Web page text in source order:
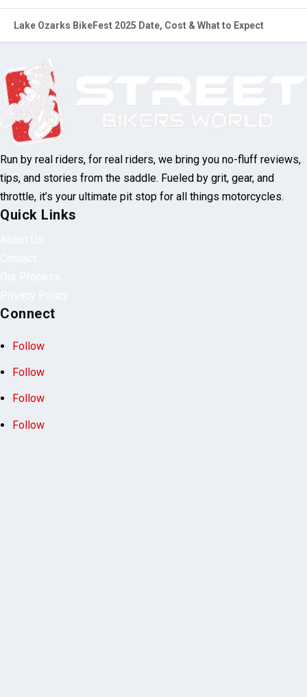
Lake Ozarks BikeFest 2025 Date, Cost & What to Expect
Run by real riders, for real riders, we bring you no-fluff reviews,
tips, and stories from the saddle. Fueled by grit, gear, and
throttle, it’s your ultimate pit stop for all things motorcycles.
Quick Links
Connect
Follow
Follow
Follow
Follow